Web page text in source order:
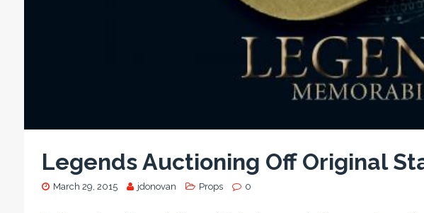
Legends Auctioning Off Original
March 29, 2015 jdonovan Props 0